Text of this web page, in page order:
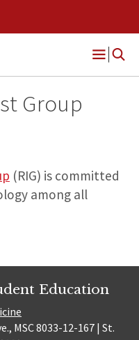
Open
Menu
Group
(RIG) is committed
among all
Education
MSC 8033-12-167 | St.